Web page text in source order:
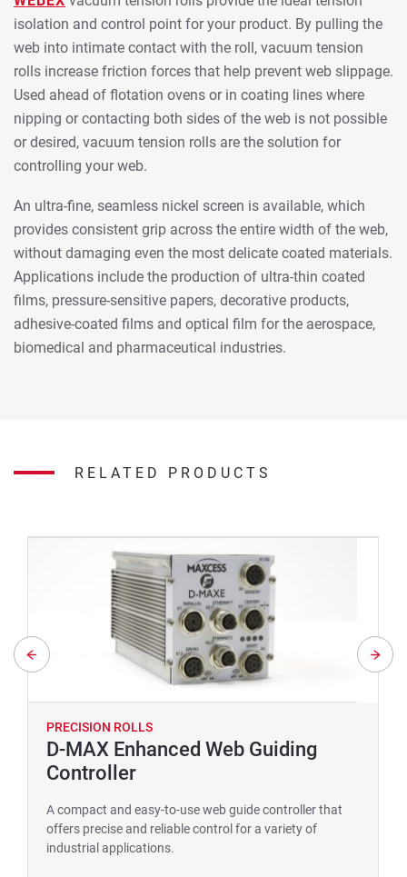
isolation and control point for your product. By pulling the
web into intimate contact with the roll, vacuum tension
rolls increase friction forces that help prevent web slippage.
Used ahead of flotation ovens or in coating lines where
nipping or contacting both sides of the web is not possible
or desired, vacuum tension rolls are the solution for
controlling your web.
An ultra-fine, seamless nickel screen is available, which
provides consistent grip across the entire width of the web,
without damaging even the most delicate coated materials.
Applications include the production of ultra-thin coated
films, pressure-sensitive papers, decorative products,
adhesive-coated films and optical film for the aerospace,
biomedical and pharmaceutical industries.
RELATED PRODUCTS
PRECISION ROLLS
D-MAX Enhanced Web Guiding
Controller
A compact and easy-to-use web guide controller that
offers precise and reliable control for a variety of
industrial applications.